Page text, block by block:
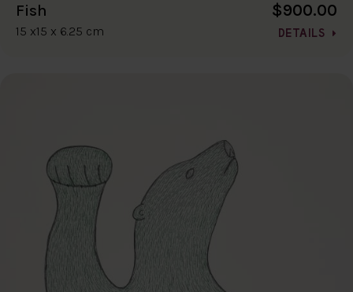
Fish
15 x15 x 6.25 cm
$900.00
DETAILS